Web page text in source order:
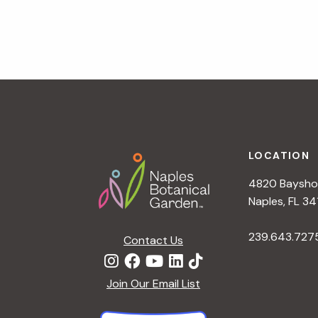
t
Contact Us
Join Our Email List
LOCATION
4820
Naples, FL